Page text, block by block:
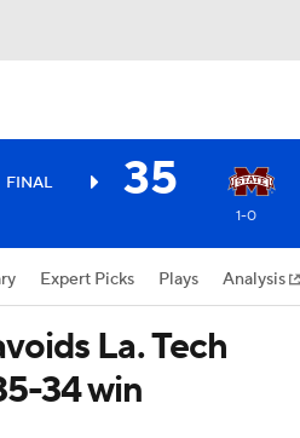
FINAL 35
1-0
Expert Picks Plays Analysis
La. Tech
34 win